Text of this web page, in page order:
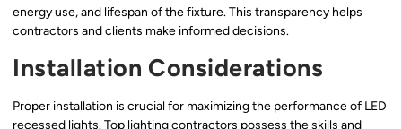
energy use, and lifespan of the fixture. This transparency helps
contractors and clients make informed decisions.
Installation Considerations
Proper installation is crucial for maximizing the performance of LED
recessed lights. Top lighting contractors possess the skills and